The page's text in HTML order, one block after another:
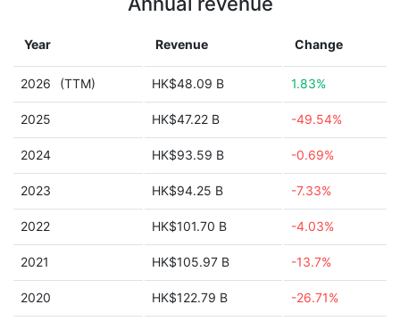
Year Revenue Change
2026 (TTM) HK$48.09 B 1.83%
2025 HK$47.22 B -49.54%
2024 HK$93.59 B -0.69%
2023 HK$94.25 B -7.33%
2022 HK$101.70 B -4.03%
2021 HK$105.97 B -13.7%
2020 HK$122.79 B -26.71%